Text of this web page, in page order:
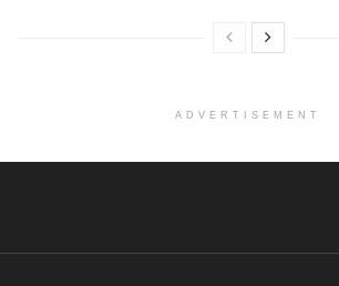
ADVERTISEMENT